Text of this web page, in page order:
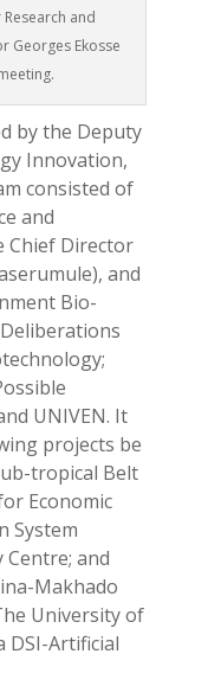
and
Georges Ekosse
by the Deputy
Innovation,
consisted of
and
Chief Director
and
Bio-
UNIVEN. It
projects be
tropical Belt
Economic
System
Centre; and
Makhado
University of
DSI-Artificial